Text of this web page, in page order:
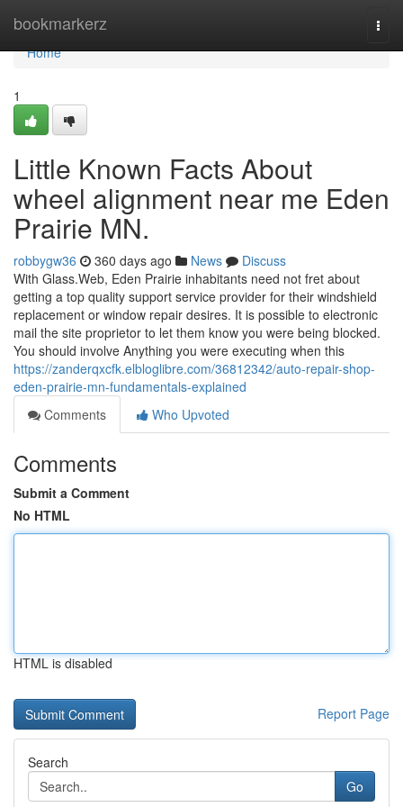
bookmarkerz
Home
Home
1
Little Known Facts About
wheel alignment near me Eden
Prairie MN.
robbygw36 360 days ago News
Discuss
With Glass.Web, Eden Prairie inhabitants need not fret about
getting a top quality support service provider for their windshield
replacement or window repair desires. It is possible to electronic
mail the site proprietor to let them know you were being blocked.
You should involve Anything you were executing when this
https://zanderqxcfk.elbloglibre.com/36812342/auto-repair-shop-
eden-prairie-mn-fundamentals-explained
Comments
Who Upvoted
Comments
Submit a Comment
No HTML
HTML is disabled
Report Page
Search
Go